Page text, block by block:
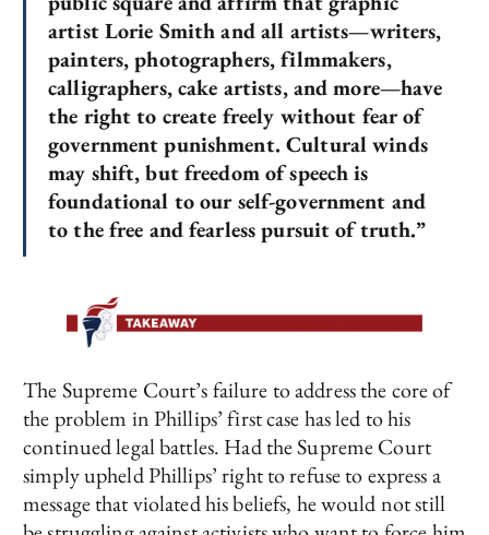
artist Lorie Smith and all artists—writers,
painters, photographers, filmmakers,
calligraphers, cake artists, and more—have
the right to create freely without fear of
government punishment. Cultural winds
may shift, but freedom of speech is
foundational to our self-government and
to the free and fearless pursuit of truth.”
The Supreme Court’s failure to address the core of
the problem in Phillips’ first case has led to his
continued legal battles. Had the Supreme Court
simply upheld Phillips’ right to refuse to express a
message that violated his beliefs, he would not still